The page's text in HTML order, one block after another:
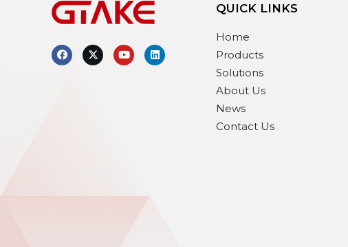
QUICK LINKS
Home
Products
Solutions
About Us
News
Contact Us